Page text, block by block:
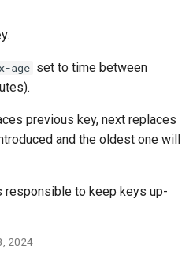
age set to time between
previous key, next replaces
and the oldest one will
responsible to keep keys up-
2024